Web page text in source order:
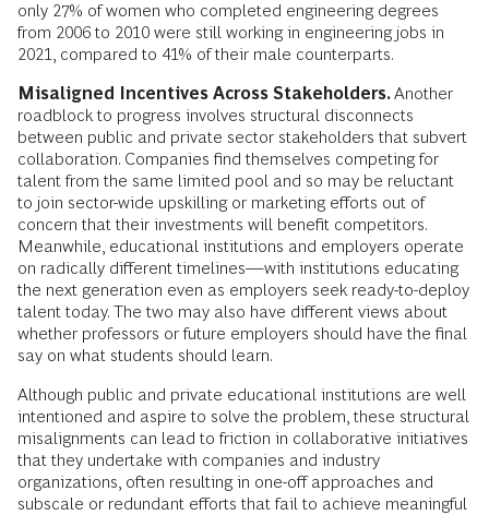
only 27% of women who completed engineering degrees
from 2006 to 2010 were still working in engineering jobs in
2021, compared to 41% of their male counterparts.
Misaligned Incentives Across Stakeholders.Another
roadblock to progress involves structural disconnects
between public and private sector stakeholders that subvert
collaboration. Companies find themselves competing for
talent from the same limited pool and so may be reluctant
to join sector-wide upskilling or marketing efforts out of
concern that their investments will benefit competitors.
Meanwhile, educational institutions and employers operate
on radically different timelines—with institutions educating
the next generation even as employers seek ready-to-deploy
talent today. The two may also have different views about
whether professors or future employers should have the final
say on what students should learn.
Although public and private educational institutions are well
intentioned and aspire to solve the problem, these structural
misalignments can lead to friction in collaborative initiatives
that they undertake with companies and industry
organizations, often resulting in one-off approaches and
subscale or redundant efforts that fail to achieve meaningful